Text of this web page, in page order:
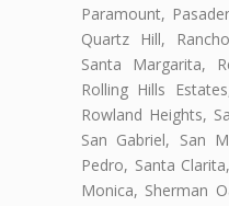
Paramount,
Quartz Hill,
Santa Margarita,
Rolling Hills
Rowland Heights,
San Gabriel, San
Pedro, Santa
Monica, Sherman